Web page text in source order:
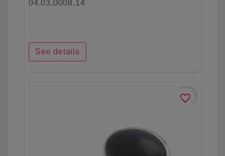
04.03.0008.14
See details
favorite_border